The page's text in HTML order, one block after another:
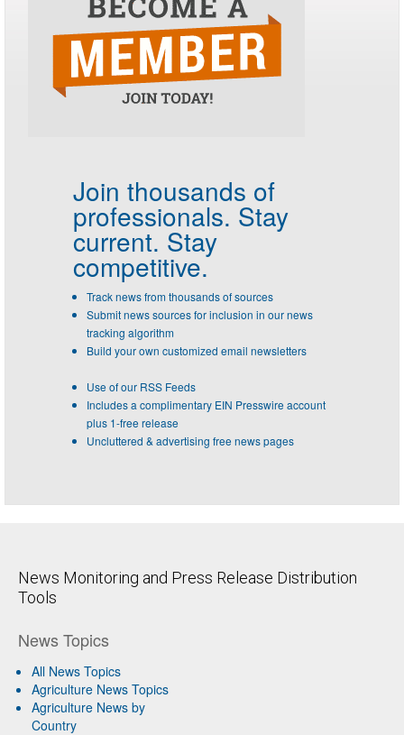
Join thousands of
professionals. Stay
current. Stay
competitive.
Track news from thousands of sources
Submit news sources for inclusion in our news
tracking algorithm
Build your own customized email newsletters
Use of our RSS Feeds
Includes a complimentary EIN Presswire account
plus 1-free release
Uncluttered & advertising free news pages
News Monitoring and Press Release Distribution
Tools
News Topics
All News Topics
Agriculture News Topics
Agriculture News by
Country